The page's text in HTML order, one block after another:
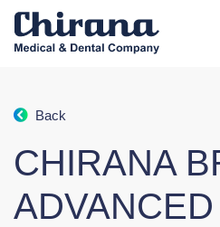
Back
CHIRANA
ADVANCED